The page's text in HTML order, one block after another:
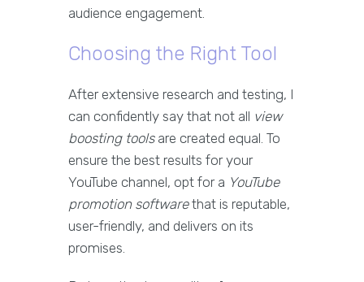
audience engagement.
Choosing the Right Tool
After extensive research and testing, I
can confidently say that not all view
boosting toolsare created equal. To
ensure the best results for your
YouTube channel, opt for a YouTube
promotion softwarethat is reputable,
user-friendly, and delivers on its
promises.